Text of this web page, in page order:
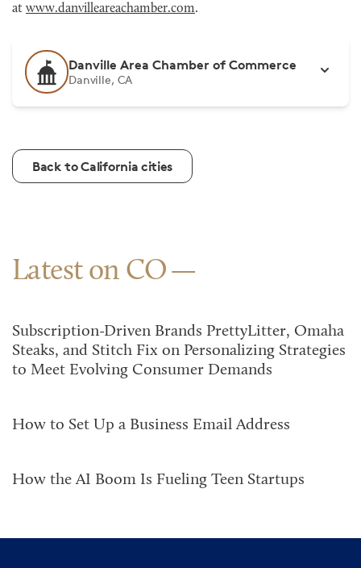
at www.danvilleareachamber.com.
Danville Area Chamber of Commerce
Danville, CA
Back to California cities
Latest on CO
Subscription-Driven Brands PrettyLitter, Omaha
Steaks, and Stitch Fix on Personalizing Strategies
to Meet Evolving Consumer Demands
How to Set Up a Business Email Address
How the AI Boom Is Fueling Teen Startups